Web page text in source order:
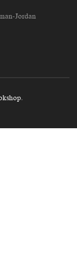
Jordan
.